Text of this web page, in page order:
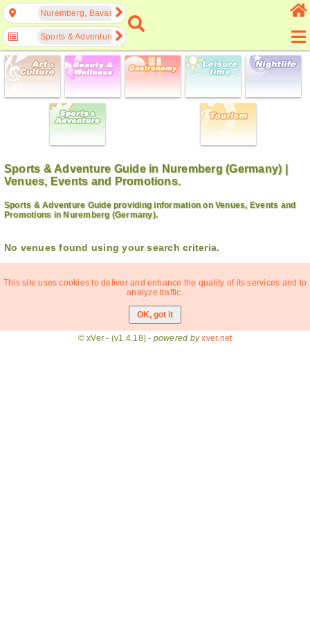
Nuremberg, Bavaria, Germany
Sports & Adventure
Sports & Adventure Guide in Nuremberg (Germany) |
Venues, Events and Promotions.
Sports & Adventure Guide providing information on Venues, Events and
Promotions in Nuremberg (Germany).
No venues found using your search criteria.
This site uses cookies to deliver and enhance the quality of its services and to
analyze traffic.
© xVer - (v1.4.18) - powered by xver.net